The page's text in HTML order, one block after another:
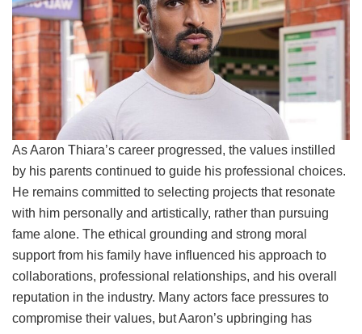
As Aaron Thiara’s career progressed, the values instilled
by his parents continued to guide his professional choices.
He remains committed to selecting projects that resonate
with him personally and artistically, rather than pursuing
fame alone. The ethical grounding and strong moral
support from his family have influenced his approach to
collaborations, professional relationships, and his overall
reputation in the industry. Many actors face pressures to
compromise their values, but Aaron’s upbringing has